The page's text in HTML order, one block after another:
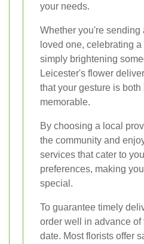
your needs.
Whether you're sending
loved one, celebrating
simply brightening
Leicester's flower
that your gesture is both
memorable.
By choosing a local
the community and
services that cater to
preferences, making
special.
To guarantee timely
order well in advance
date. Most florists offer